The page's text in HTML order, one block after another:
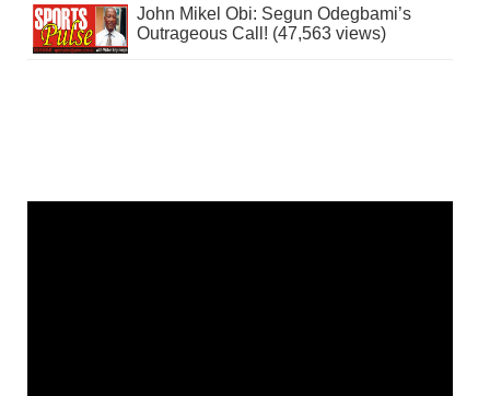
John Mikel Obi: Segun Odegbami’s
Outrageous Call! (47,563 views)